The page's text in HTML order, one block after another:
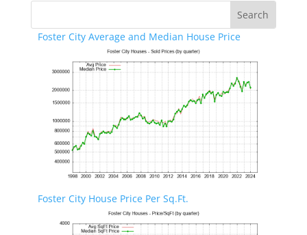
Foster City Average and Median House Price
Foster City House Price Per Sq.Ft.